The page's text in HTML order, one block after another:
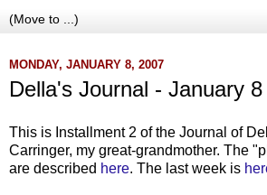
MONDAY, JANUARY 8, 2007
Della's Journal - January
This is Installment 2 of the Journal of
Carringer, my great-grandmother. The
are described here. The last week is